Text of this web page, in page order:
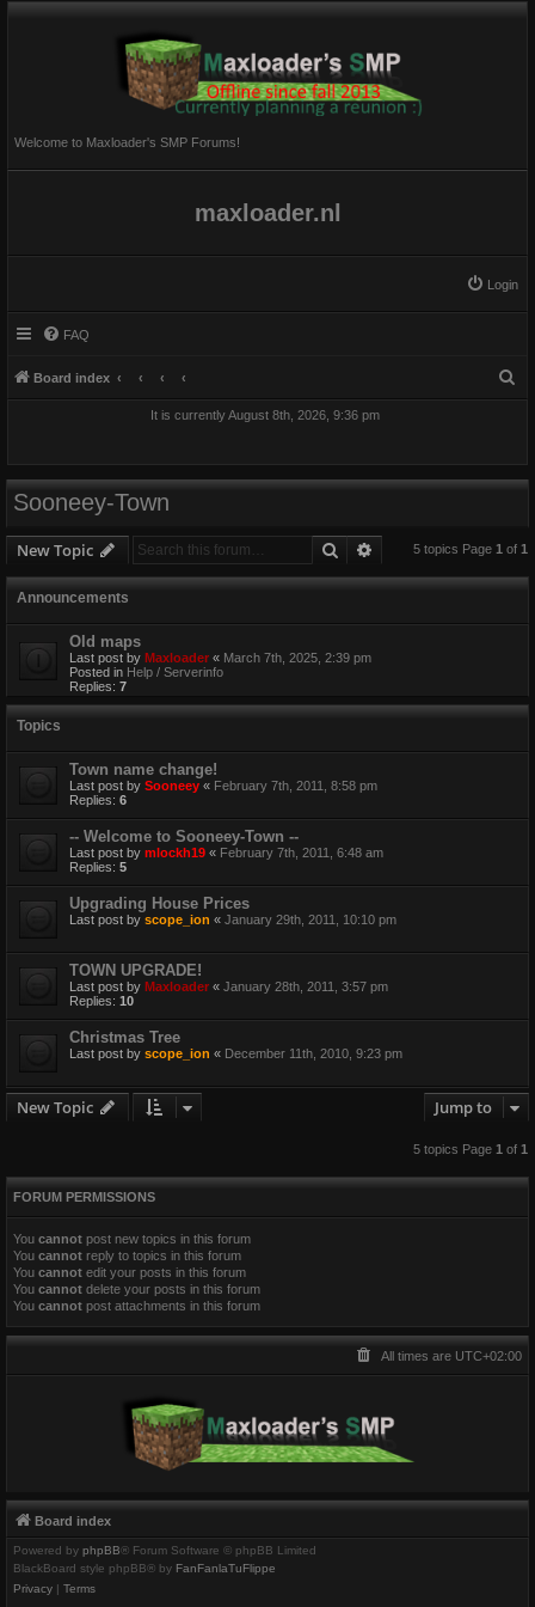
Welcome to Maxloader's SMP Forums!
maxloader.nl
Login
FAQ
Board index
It is currently August 8th, 2026, 9:36 pm
Sooneey-Town
New Topic Search Advanced search
5 topics Page 1 of 1
Announcements
Old maps
Last post by Maxloader « March 7th, 2025, 2:39 pm
Posted in Help / Serverinfo
Replies: 7
Topics
Town name change!
Last post by Sooneey « February 7th, 2011, 8:58 pm
Replies: 6
-- Welcome to Sooneey-Town --
Last post by mlockh19 « February 7th, 2011, 6:48 am
Replies: 5
Upgrading House Prices
Last post by scope_ion « January 29th, 2011, 10:10 pm
TOWN UPGRADE!
Last post by Maxloader « January 28th, 2011, 3:57 pm
Replies: 10
Christmas Tree
Last post by scope_ion « December 11th, 2010, 9:23 pm
New Topic Jump to
5 topics Page 1of 1
FORUM PERMISSIONS
You cannot post new topics in this forum
You cannot reply to topics in this forum
You cannot edit your posts in this forum
You cannot delete your posts in this forum
You cannot post attachments in this forum
All times are UTC+02:00
Board index
Powered by phpBB® Forum Software © phpBB Limited
BlackBoard style phpBB® by FanFanlaTuFlippe
Privacy
Terms